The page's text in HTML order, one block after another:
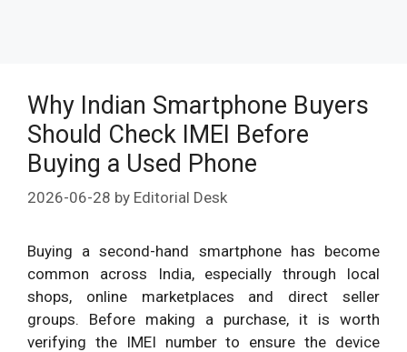
Why Indian Smartphone Buyers
Should Check IMEI Before
Buying a Used Phone
2026-06-28 by Editorial Desk
Buying a second-hand smartphone has become
common across India, especially through local
shops, online marketplaces and direct seller
groups. Before making a purchase, it is worth
verifying the IMEI number to ensure the device